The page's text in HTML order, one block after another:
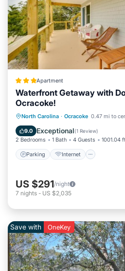
Apartment
Waterfront Getaway with
Ocracoke!
North Carolina · Ocracoke 0.47 mi to
9.0 Exceptional(1 Review)
2 Bedrooms 1 Bath 4 Guests 1001.04
Parking Internet
Parking Internet
Child Friendly
US $291/night
7 nights - US $2,035
Save with OneKey